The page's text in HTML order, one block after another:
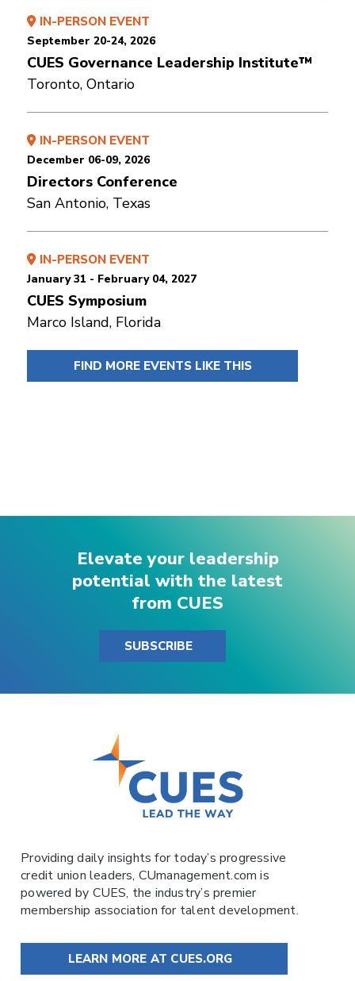
IN-PERSON EVENT
September 20-24, 2026
CUES Governance Leadership Institute™
Toronto, Ontario
IN-PERSON EVENT
December 06-09, 2026
Directors Conference
San Antonio, Texas
IN-PERSON EVENT
January 31 - February 04, 2027
CUES Symposium
Marco Island, Florida
FIND MORE EVENTS LIKE THIS
Elevate your leadership
potential with the latest
from CUES
SUBSCRIBE
Providing daily insights for today’s progressive
credit union leaders, CUmanagement.comis
powered by CUES, the industry’s premier
membership association for talent development.
LEARN MORE AT CUES.ORG